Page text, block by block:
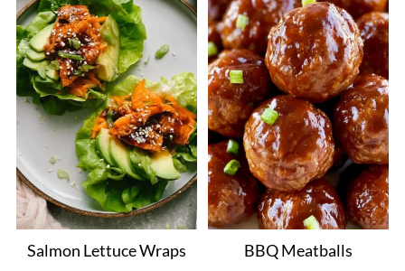
Salmon Lettuce Wraps BBQ Meatballs